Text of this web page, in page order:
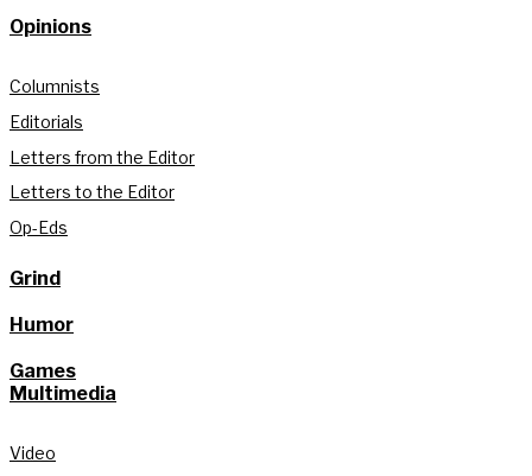
Opinions
Columnists
Editorials
Letters from the Editor
Letters to the Editor
Op-Eds
Grind
Humor
Games
Multimedia
Video